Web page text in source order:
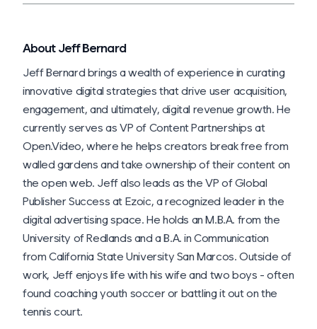
About Jeff Bernard
Jeff Bernard brings a wealth of experience in curating
innovative digital strategies that drive user acquisition,
engagement, and ultimately, digital revenue growth. He
currently serves as VP of Content Partnerships at
Open.Video, where he helps creators break free from
walled gardens and take ownership of their content on
the open web. Jeff also leads as the VP of Global
Publisher Success at Ezoic, a recognized leader in the
digital advertising space. He holds an M.B.A. from the
University of Redlands and a B.A. in Communication
from California State University San Marcos. Outside of
work, Jeff enjoys life with his wife and two boys - often
found coaching youth soccer or battling it out on the
tennis court.